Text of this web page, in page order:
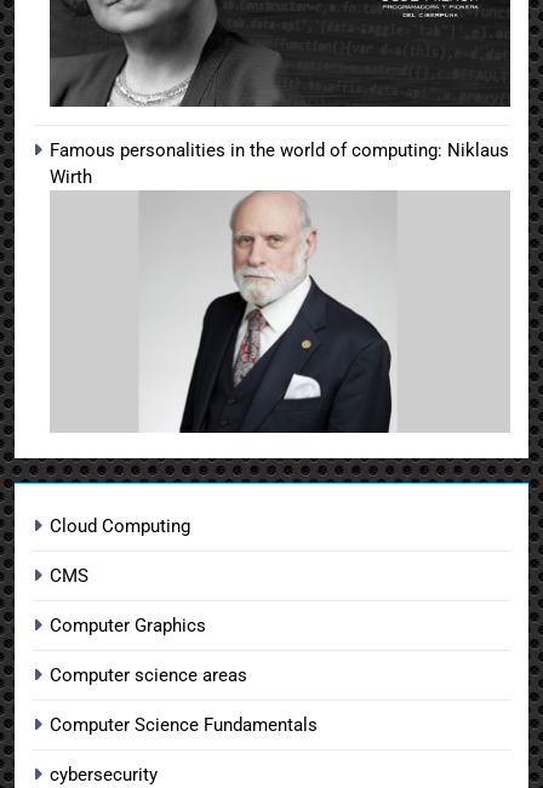
Famous personalities in the world of computing: Niklaus
Wirth
Cloud Computing
CMS
Computer Graphics
Computer science areas
Computer Science Fundamentals
cybersecurity